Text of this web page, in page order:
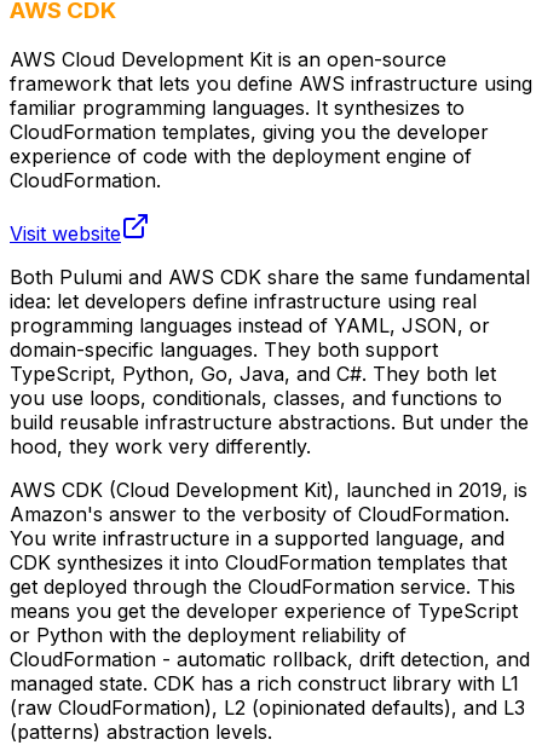
AWS CDK
AWS Cloud Development Kit is an open-source
framework that lets you define AWS infrastructure using
familiar programming languages. It synthesizes to
CloudFormation templates, giving you the developer
experience of code with the deployment engine of
CloudFormation.
Visit website
Both Pulumi and AWS CDK share the same fundamental
idea: let developers define infrastructure using real
programming languages instead of YAML, JSON, or
domain-specific languages. They both support
TypeScript, Python, Go, Java, and C#. They both let
you use loops, conditionals, classes, and functions to
build reusable infrastructure abstractions. But under the
hood, they work very differently.
AWS CDK (Cloud Development Kit), launched in 2019, is
Amazon's answer to the verbosity of CloudFormation.
You write infrastructure in a supported language, and
CDK synthesizes it into CloudFormation templates that
get deployed through the CloudFormation service. This
means you get the developer experience of TypeScript
or Python with the deployment reliability of
CloudFormation - automatic rollback, drift detection, and
managed state. CDK has a rich construct library with L1
(raw CloudFormation), L2 (opinionated defaults), and L3
(patterns) abstraction levels.